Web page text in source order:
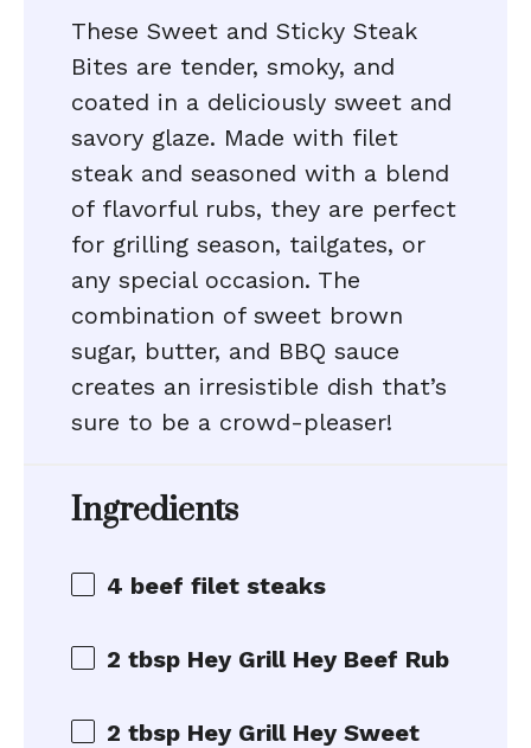
These Sweet and Sticky Steak
Bites are tender, smoky, and
coated in a deliciously sweet and
savory glaze. Made with filet
steak and seasoned with a blend
of flavorful rubs, they are perfect
for grilling season, tailgates, or
any special occasion. The
combination of sweet brown
sugar, butter, and BBQ sauce
creates an irresistible dish that’s
sure to be a crowd-pleaser!
Ingredients
4 beef filet steaks
2 tbsp Hey Grill Hey Beef Rub
2 tbsp Hey Grill Hey Sweet